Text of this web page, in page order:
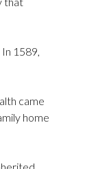
1589,
came
home